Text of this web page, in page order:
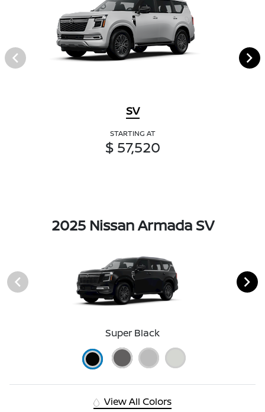
SV
STARTING AT
$ 57,520
2025 Nissan Armada SV
Super Black
View All Colors